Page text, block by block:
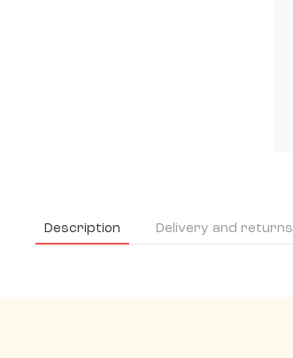
Description Delivery and returns